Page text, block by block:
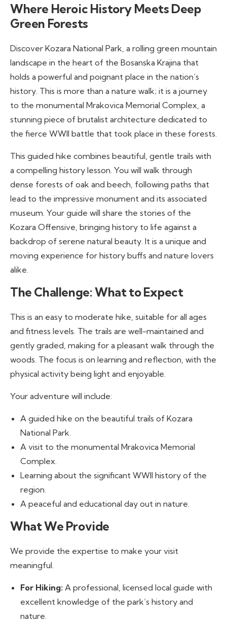
Where Heroic History Meets Deep
Green Forests
Discover Kozara National Park, a rolling green mountain
landscape in the heart of the Bosanska Krajina that
holds a powerful and poignant place in the nation’s
history. This is more than a nature walk; it is a journey
to the monumental Mrakovica Memorial Complex, a
stunning piece of brutalist architecture dedicated to
the fierce WWII battle that took place in these forests.
This guided hike combines beautiful, gentle trails with
a compelling history lesson. You will walk through
dense forests of oak and beech, following paths that
lead to the impressive monument and its associated
museum. Your guide will share the stories of the
Kozara Offensive, bringing history to life against a
backdrop of serene natural beauty. It is a unique and
moving experience for history buffs and nature lovers
alike.
The Challenge: What to Expect
This is an easy to moderate hike, suitable for all ages
and fitness levels. The trails are well-maintained and
gently graded, making for a pleasant walk through the
woods. The focus is on learning and reflection, with the
physical activity being light and enjoyable.
Your adventure will include:
A guided hike on the beautiful trails of Kozara
National Park.
A visit to the monumental Mrakovica Memorial
Complex.
Learning about the significant WWII history of the
region.
A peaceful and educational day out in nature.
What We Provide
We provide the expertise to make your visit
meaningful.
For Hiking: A professional, licensed local guide with
excellent knowledge of the park’s history and
nature.